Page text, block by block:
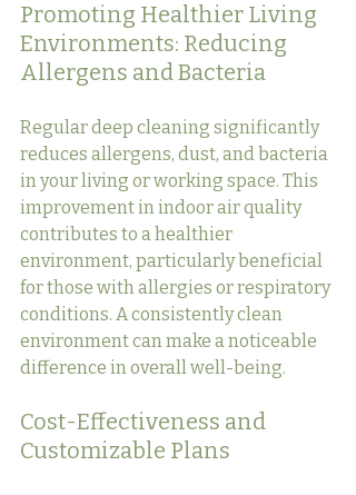
Promoting Healthier Living
Environments: Reducing
Allergens and Bacteria
Regular deep cleaning significantly
reduces allergens, dust, and bacteria
in your living or working space. This
improvement in indoor air quality
contributes to a healthier
environment, particularly beneficial
for those with allergies or respiratory
conditions. A consistently clean
environment can make a noticeable
difference in overall well-being.
Cost-Effectiveness and
Customizable Plans